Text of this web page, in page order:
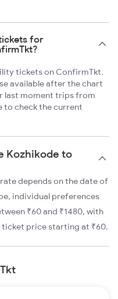
for
tickets on ConfirmTkt.
available after the chart
last moment trips from
to check the current
Kozhikode to
depends on the date of
individual preferences
₹60 and ₹1480, with
price starting at ₹60.